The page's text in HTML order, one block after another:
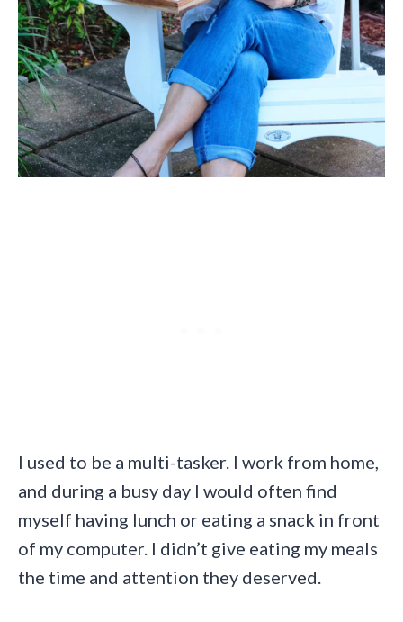
I used to be a multi-tasker. I work from home,
and during a busy day I would often find
myself having lunch or eating a snack in front
of my computer. I didn’t give eating my meals
the time and attention they deserved.